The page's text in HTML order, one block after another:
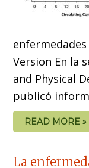
Version En la
and Physical
publicó
READ MORE »
La